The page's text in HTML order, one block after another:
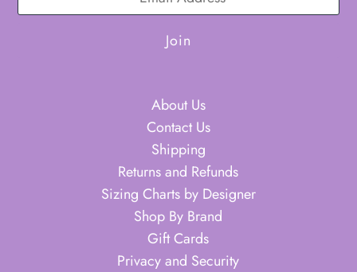
About Us
Contact Us
Shipping
Returns and Refunds
Sizing Charts by Designer
Shop By Brand
Gift Cards
Privacy and Security